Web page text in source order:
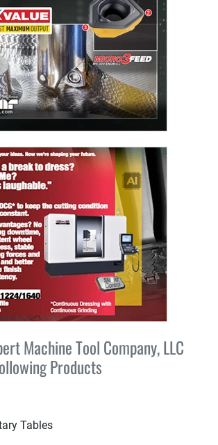
Machine Tool Company, LLC
Products
Tables